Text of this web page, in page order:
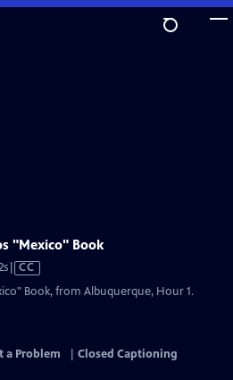
"Mexico" Book
Video
CC
Book, from Albuquerque, Hour 1.
a Problem
Closed Captioning